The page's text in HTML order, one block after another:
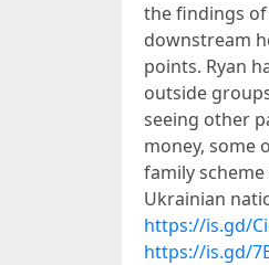
the findings
downstream
points. Ryan
outside
seeing other
money, some
family
Ukrainian
https://is.gd/
https://is.gd/